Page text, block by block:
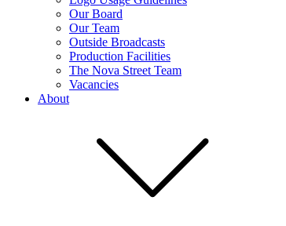
Our Board
Our Team
Outside Broadcasts
Production Facilities
The Nova Street Team
Vacancies
About